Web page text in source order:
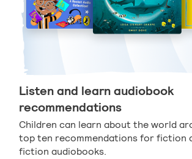
Listen and learn audiobook
recommendations
Children can learn about the world
top ten recommendations for fiction
fiction audiobooks.